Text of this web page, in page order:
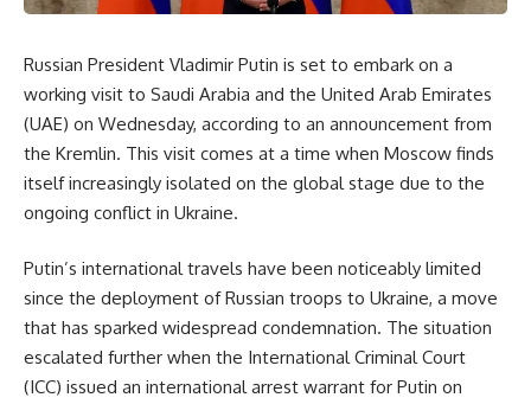
Russian President Vladimir Putin is set to embark on a
working visit to Saudi Arabia and the United Arab Emirates
(UAE) on Wednesday, according to an announcement from
the Kremlin. This visit comes at a time when Moscow finds
itself increasingly isolated on the global stage due to the
ongoing conflict in Ukraine.
Putin’s international travels have been noticeably limited
since the deployment of Russian troops to Ukraine, a move
that has sparked widespread condemnation. The situation
escalated further when the International Criminal Court
(ICC) issued an international arrest warrant for Putin on